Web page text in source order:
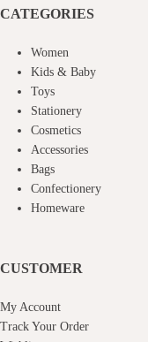
CATEGORIES
Women
Kids & Baby
Toys
Stationery
Cosmetics
Accessories
Bags
Confectionery
Homeware
CUSTOMER
My Account
Track Your Order